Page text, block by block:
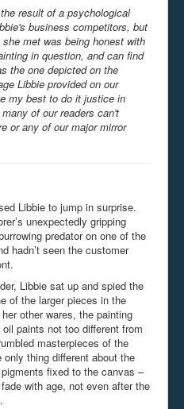
result of a psychological
business competitors, but
met was being honest with
in question, and can find
the one depicted on the
Libbie provided on our
my best to do it justice in
of our readers can't
or any of our major mirror
Libbie to jump in surprise.
unexpectedly gripping
predator on one of the
hadn’t seen the customer
Libbie sat up and spied the
of the larger pieces in the
other wares, the painting
paints not too different from
masterpieces of the
thing different about the
fixed to the canvas –
with age, not even after the